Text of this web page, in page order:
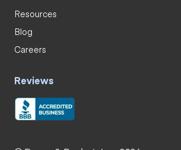
Resources
Blog
Careers
Reviews